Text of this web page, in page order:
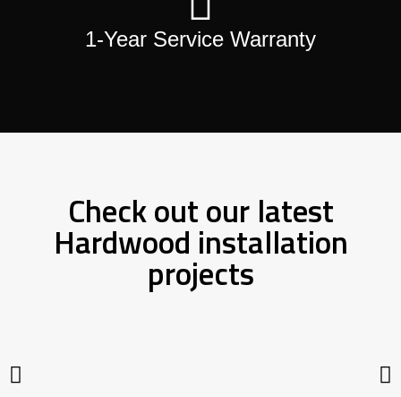
1-Year Service Warranty
Check out our latest
Hardwood installation
projects